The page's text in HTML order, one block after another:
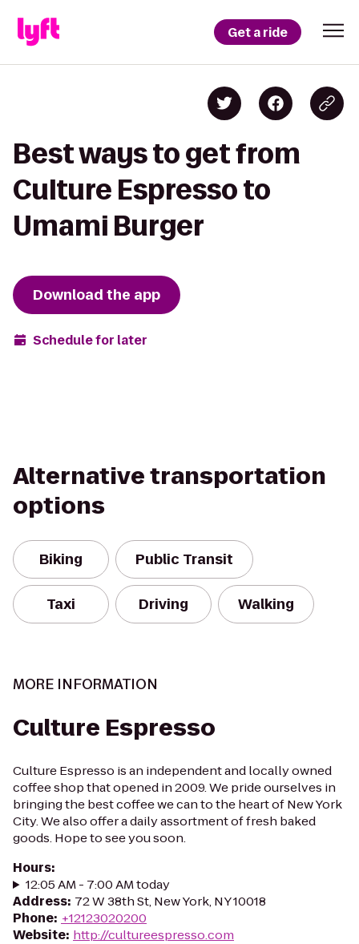
Get a ride
Best ways to get from
Culture Espresso to
Umami Burger
Download the app
Schedule for later
Alternative transportation
options
Biking Public Transit
Taxi Driving Walking
MORE INFORMATION
Culture Espresso
Culture Espresso is an independent and locally owned
coffee shop that opened in 2009. We pride ourselves in
bringing the best coffee we can to the heart of New York
City. We also offer a daily assortment of fresh baked
goods. Hope to see you soon.
Hours:
12:05 AM - 7:00 AM today
Address: 72 W 38th St, New York, NY 10018
Phone: +12123020200
Website: http://cultureespresso.com